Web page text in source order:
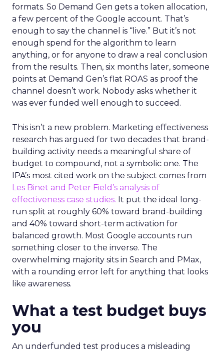
formats. So Demand Gen gets a token allocation,
a few percent of the Google account. That’s
enough to say the channel is “live.” But it’s not
enough spend for the algorithm to learn
anything, or for anyone to draw a real conclusion
from the results. Then, six months later, someone
points at Demand Gen’s flat ROAS as proof the
channel doesn’t work. Nobody asks whether it
was ever funded well enough to succeed.
This isn’t a new problem. Marketing effectiveness
research has argued for two decades that brand-
building activity needs a meaningful share of
budget to compound, not a symbolic one. The
IPA’s most cited work on the subject comes from
Les Binet and Peter Field’s analysis of
effectiveness case studies. It put the ideal long-
run split at roughly 60% toward brand-building
and 40% toward short-term activation for
balanced growth. Most Google accounts run
something closer to the inverse. The
overwhelming majority sits in Search and PMax,
with a rounding error left for anything that looks
like awareness.
What a test budget buys
you
An underfunded test produces a misleading